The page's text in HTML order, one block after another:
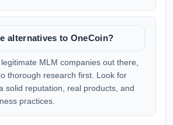
alternatives to OneCoin?
MLM companies out there,
thorough research first. Look for
solid reputation, real products, and
practices.